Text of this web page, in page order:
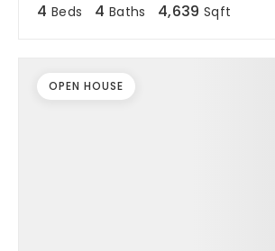
4 Beds 4 Baths 4,639 Sqft
OPEN HOUSE